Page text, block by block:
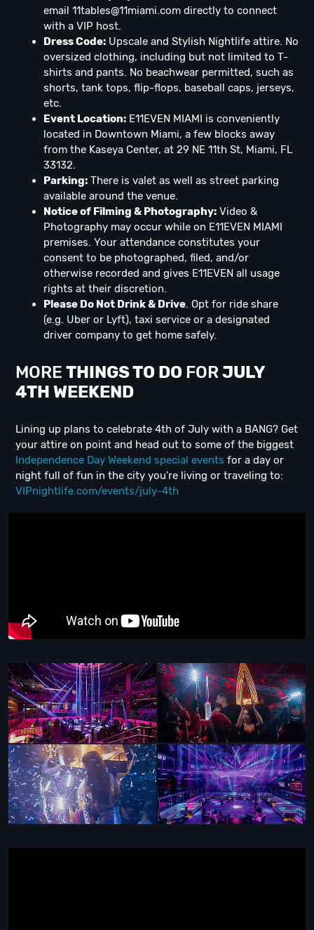
email 11tables@11miami.com directly to connect
with a VIP host.
Dress Code: Upscale and Stylish Nightlife attire. No
oversized clothing, including but not limited to T-
shirts and pants. No beachwear permitted, such as
shorts, tank tops, flip-flops, baseball caps, jerseys,
etc.
Event Location: E11EVEN MIAMI is conveniently
located in Downtown Miami, a few blocks away
from the Kaseya Center, at 29 NE 11th St, Miami, FL
33132.
Parking: There is valet as well as street parking
available around the venue.
Notice of Filming & Photography: Video &
Photography may occur while on E11EVEN MIAMI
premises. Your attendance constitutes your
consent to be photographed, filed, and/or
otherwise recorded and gives E11EVEN all usage
rights at their discretion.
Please Do Not Drink & Drive. Opt for ride share
(e.g. Uber or Lyft), taxi service or a designated
driver company to get home safely.
MORE THINGS TO DO FOR JULY
4TH WEEKEND
Lining up plans to celebrate 4th of July with a BANG? Get
your attire on point and head out to some of the biggest
Independence Day Weekend special events for a day or
night full of fun in the city you're living or traveling to:
VIPnightlife.com/events/july-4th